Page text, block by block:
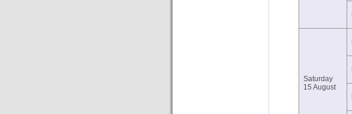
Saturday
15 August